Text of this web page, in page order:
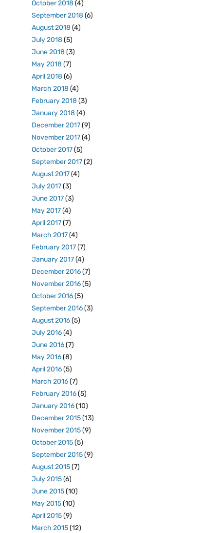
October 2018 (4)
September 2018 (6)
August 2018 (4)
July 2018 (5)
June 2018 (3)
May 2018 (7)
April 2018 (6)
March 2018 (4)
February 2018 (3)
January 2018 (4)
December 2017(9)
November 2017(4)
October 2017(5)
September 2017(2)
August 2017(4)
July 2017(3)
June 2017(3)
May 2017(4)
April 2017(7)
March 2017(4)
February 2017(7)
January 2017(4)
December 2016(7)
November 2016(5)
October 2016(5)
September 2016(3)
August 2016(5)
July 2016(4)
June 2016(7)
May 2016(8)
April 2016(5)
March 2016(7)
February 2016(5)
January 2016(10)
December 2015(13)
November 2015(9)
October 2015(5)
September 2015(9)
August 2015(7)
July 2015(6)
June 2015(10)
May 2015(10)
April 2015(9)
March 2015(12)